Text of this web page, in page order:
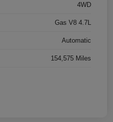
4WD
Gas V8 4.7L
Automatic
154,575 Miles